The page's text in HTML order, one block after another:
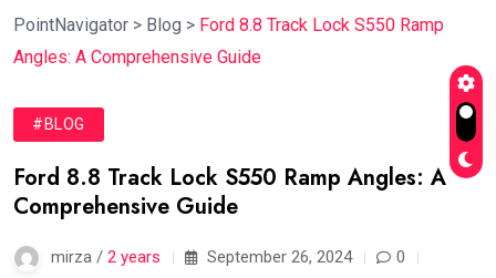
PointNavigator > Blog > Ford 8.8 Track Lock S550 Ramp
Angles: A Comprehensive Guide
#BLOG
Ford 8.8 Track Lock S550 Ramp Angles: A
Comprehensive Guide
mirza / 2 years September 26, 2024
0